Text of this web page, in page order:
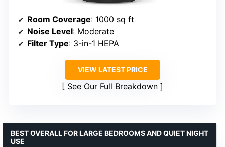
Room Coverage: 1000 sq ft
Noise Level: Moderate
Filter Type: 3-in-1 HEPA
VIEW LATEST PRICE
See Our Full Breakdown
BEST OVERALL FOR LARGE BEDROOMS AND QUIET NIGHT
USE